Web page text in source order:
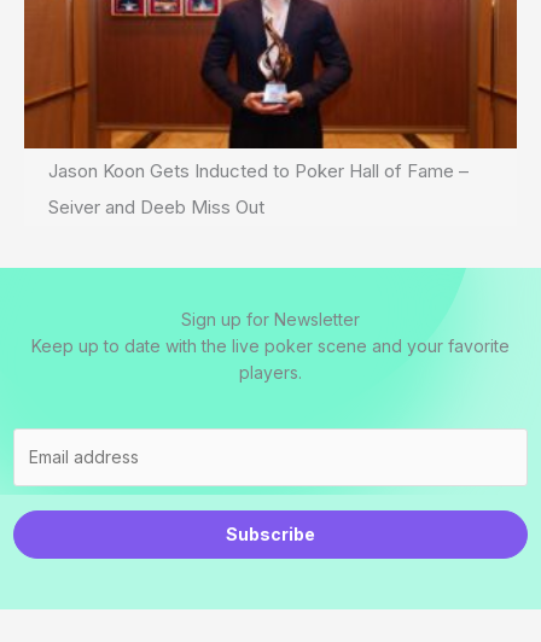
Jason Koon Gets Inducted to Poker Hall of Fame –
Seiver and Deeb Miss Out
Sign up for Newsletter
Keep up to date with the live poker scene and your favorite
players.
Subscribe